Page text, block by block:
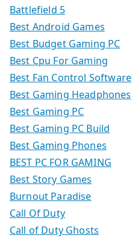
Battlefield 5
Best Android Games
Best Budget Gaming PC
Best Cpu For Gaming
Best Fan Control Software
Best Gaming Headphones
Best Gaming PC
Best Gaming PC Build
Best Gaming Phones
BEST PC FOR GAMING
Best Story Games
Burnout Paradise
Call Of Duty
Call of Duty Ghosts